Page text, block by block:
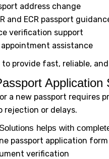
address change
and ECR passport
verification support
appointment assistance
to provide fast, reliable,
a new passport requires
rejection or delays.
helps with
passport application
verification